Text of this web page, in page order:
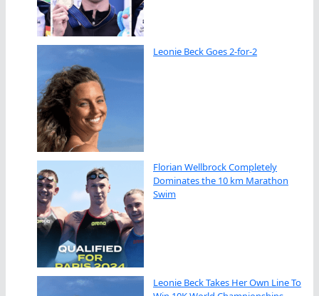
Leonie Beck Goes 2-for-2
Florian Wellbrock Completely
Dominates the 10 km Marathon
Swim
Leonie Beck Takes Her Own Line To